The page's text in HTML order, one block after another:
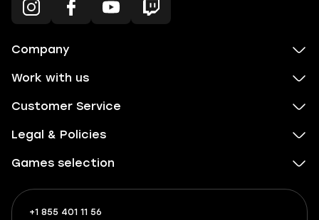
Company
Work with us
Customer Service
Legal & Policies
Games selection
+1 855 401 11 56
+1
What